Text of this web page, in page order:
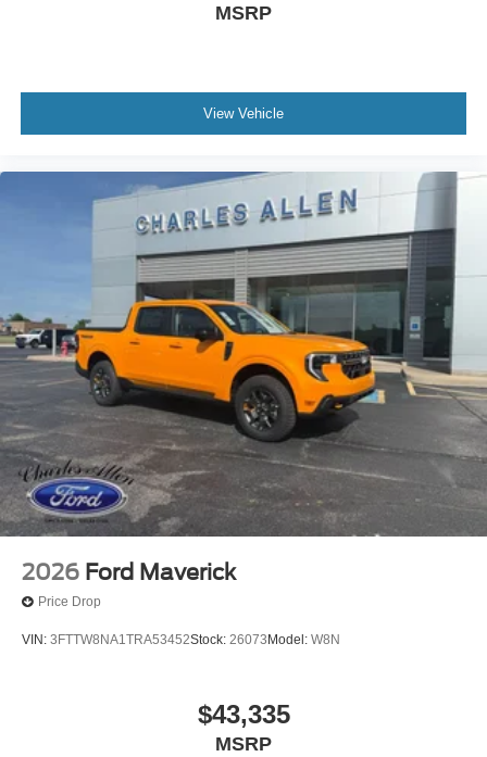
MSRP
View Vehicle
2026 Ford Maverick
Price Drop
VIN: 3FTTW8NA1TRA53452Stock: 26073 Model: W8N
$43,335
MSRP